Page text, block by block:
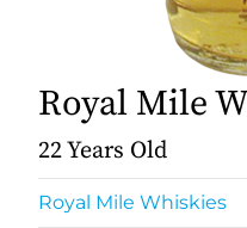
Royal Mile
22 Years Old
Royal Mile Whiskies